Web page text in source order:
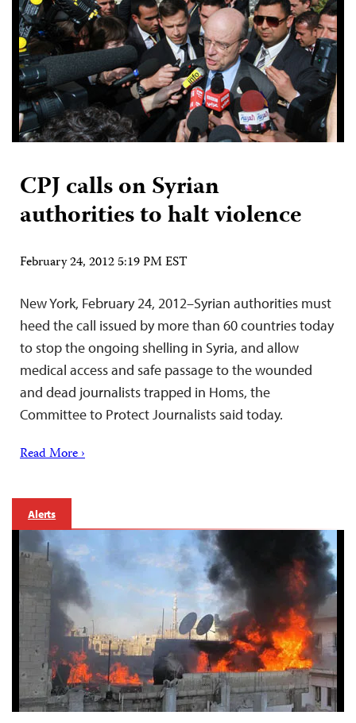
CPJ calls on Syrian
authorities to halt violence
February 24, 2012 5:19 PM EST
New York, February 24, 2012–Syrian authorities must
heed the call issued by more than 60 countries today
to stop the ongoing shelling in Syria, and allow
medical access and safe passage to the wounded
and dead journalists trapped in Homs, the
Committee to Protect Journalists said today.
Read More ›
Alerts